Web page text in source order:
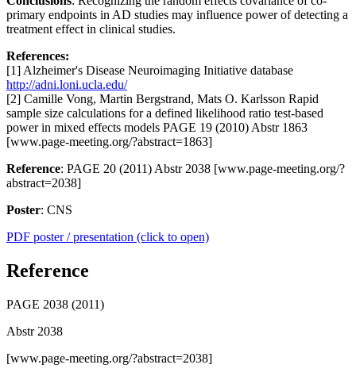
primary endpoints in AD studies may influence power of detecting a
treatment effect in clinical studies.
References:
[1] Alzheimer's Disease Neuroimaging Initiative database
http://adni.loni.ucla.edu/
[2] Camille Vong, Martin Bergstrand, Mats O. Karlsson Rapid
sample size calculations for a defined likelihood ratio test-based
power in mixed effects models PAGE 19 (2010) Abstr 1863
[www.page-meeting.org/?abstract=1863]
Reference: PAGE 20 (2011) Abstr 2038 [www.page-meeting.org/?
abstract=2038]
Poster: CNS
PDF poster / presentation (click to open)
Reference
PAGE 2038 (2011)
Abstr 2038
[www.page-meeting.org/?abstract=2038]